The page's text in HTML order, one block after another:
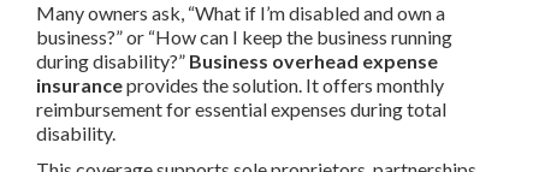
Many owners ask, “What if I’m disabled and own a
business?” or “How can I keep the business running
during disability?” Business overhead expense
insuranceprovides the solution. It offers monthly
reimbursement for essential expenses during total
disability.